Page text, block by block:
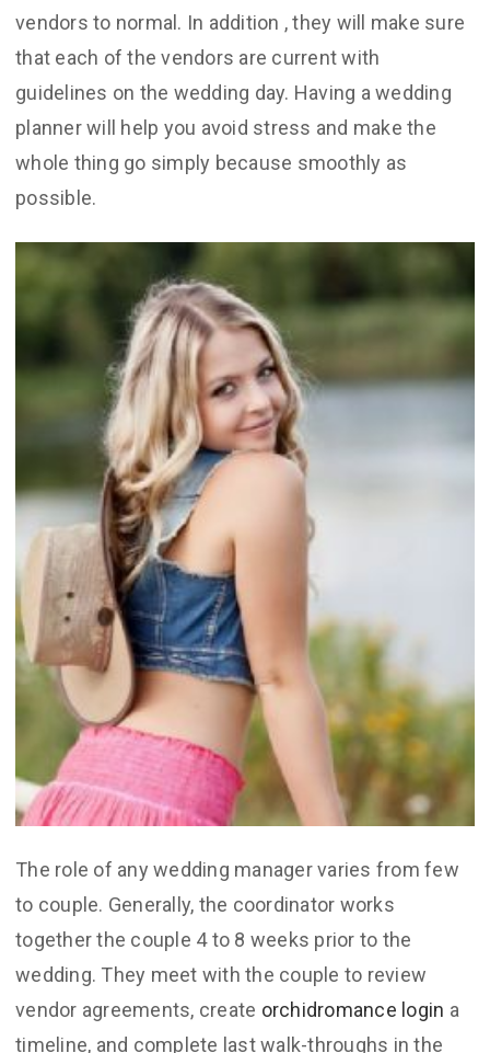
vendors to normal. In addition , they will make sure
that each of the vendors are current with
guidelines on the wedding day. Having a wedding
planner will help you avoid stress and make the
whole thing go simply because smoothly as
possible.
The role of any wedding manager varies from few
to couple. Generally, the coordinator works
together the couple 4 to 8 weeks prior to the
wedding. They meet with the couple to review
vendor agreements, create orchidromance login a
timeline, and complete last walk-throughs in the